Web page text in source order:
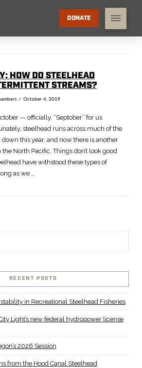
DONATE
HOW DO STEELHEAD
STREAMS?
October 4, 2019
— officially, “Septober” for us
steelhead runs across much of the
down this year, and now there is another
North Pacific. Things don’t look good
have withstood these types of
as we …
RECENT POSTS
in Recreational Steelhead Fisheries
Light’s new federal hydropower license
2026 Session
from the Hood Canal Steelhead